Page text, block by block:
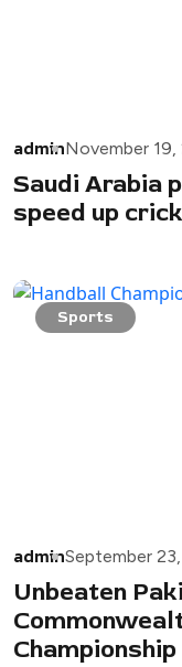
adminNovember 19,
Saudi Arabia
speed up
Sports
adminSeptember
Unbeaten
Championship